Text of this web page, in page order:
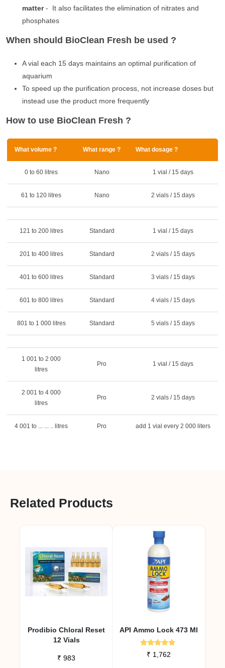
matter- It also facilitates the elimination of nitrates and
phosphates
When should BioClean Fresh be used ?
A vial each 15 days maintains an optimal purification of
aquarium
To speed up the purification process, not increase doses but
instead use the product more frequently
How to use BioClean Fresh ?
What volume ? What range ? What dosage ?
0 to 60 litres Nano 1 vial / 15 days
61 to 120 litres Nano 2 vials / 15 days
121 to 200 litres Standard 1 vial / 15 days
201 to 400 litres Standard 2 vials / 15 days
401 to 600 litres Standard 3 vials / 15 days
601 to 800 litres Standard 4 vials / 15 days
801 to 1 000 litres Standard 5 vials / 15 days
1 001 to 2 000
litres
Pro 1 vial / 15 days
2 001 to 4 000
litres
Pro 2 vials / 15 days
4 001 to ... ... .. litres Pro add 1 vial every 2 000 liters
Related Products
Prodibio Chloral Reset
12 Vials
₹ 983
API Ammo Lock 473 Ml
Rated
5.00
₹ 1,762